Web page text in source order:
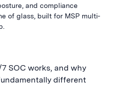
and compliance
of glass, built for MSP multi-
SOC works, and why
different